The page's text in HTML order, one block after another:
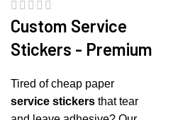
$0.33
$1.29
Custom Service
Stickers - Premium
Tired of cheap paper
service stickers that tear